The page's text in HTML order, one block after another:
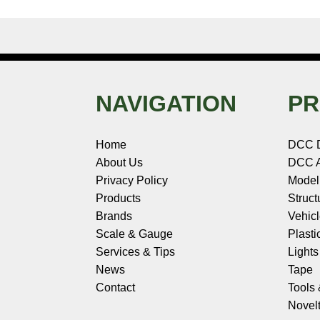
NAVIGATION
Home
About Us
Privacy Policy
Products
Brands
Scale & Gauge
Services & Tips
News
Contact
DCC
DCC
Tape
Tools